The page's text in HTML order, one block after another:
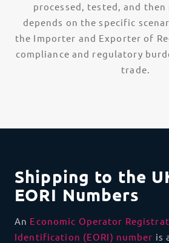
processed, tested, and
depends on the specific
the Importer and Exporter of
compliance and regulatory
trade.
Shipping to the
EORI Numbers
An Economic Operator
Identification (EORI) number is